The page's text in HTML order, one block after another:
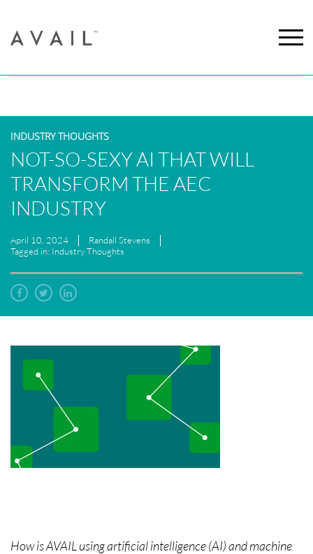
INDUSTRY THOUGHTS
NOT-SO-SEXY AI THAT WILL
TRANSFORM THE AEC
INDUSTRY
April 10, 2024
Randall Stevens
Tagged in: Industry Thoughts
How is AVAIL using artificial intelligence (AI) and machine